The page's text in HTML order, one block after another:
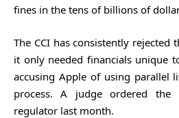
fines in the tens of billions of
The CCI has consistently rejected
it only needed financials unique
accusing Apple of using parallel
process. A judge ordered the
regulator last month.